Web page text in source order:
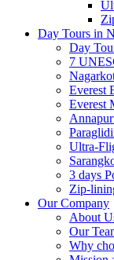
Day Tours in
Day
7
Everest
Everest
Ultra-
3 days
Zip-
Our Company
About
Our
Why